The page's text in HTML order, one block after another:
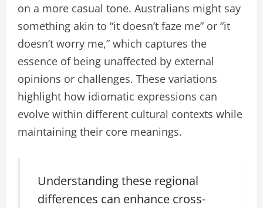
on a more casual tone. Australians might say
something akin to “it doesn’t faze me” or “it
doesn’t worry me,” which captures the
essence of being unaffected by external
opinions or challenges. These variations
highlight how idiomatic expressions can
evolve within different cultural contexts while
maintaining their core meanings.
Understanding these regional
differences can enhance cross-